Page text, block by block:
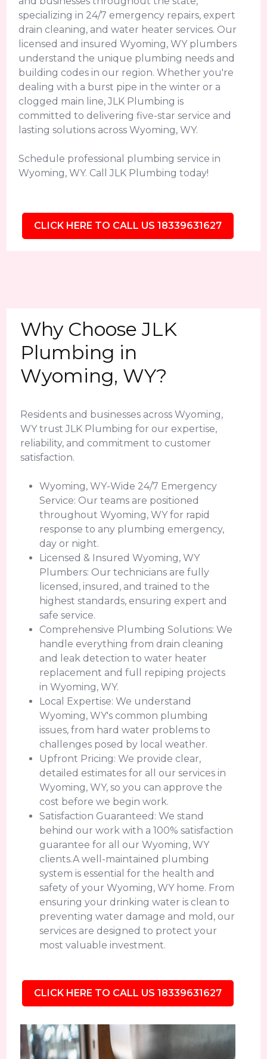
specializing in 24/7 emergency repairs, expert
drain cleaning, and water heater services. Our
licensed and insured Wyoming, WY plumbers
understand the unique plumbing needs and
building codes in our region. Whether you're
dealing with a burst pipe in the winter or a
clogged main line, JLK Plumbing is
committed to delivering five-star service and
lasting solutions across Wyoming, WY.
Schedule professional plumbing service in
Wyoming, WY. Call JLK Plumbing today!
CLICK HERE TO CALL US 18339631627
Why Choose JLK
Plumbing in
Wyoming, WY?
Residents and businesses across Wyoming,
WY trust JLK Plumbing for our expertise,
reliability, and commitment to customer
satisfaction.
Wyoming, WY-Wide 24/7 Emergency
Service: Our teams are positioned
throughout Wyoming, WY for rapid
response to any plumbing emergency,
day or night.
Licensed & Insured Wyoming, WY
Plumbers: Our technicians are fully
licensed, insured, and trained to the
highest standards, ensuring expert and
safe service.
Comprehensive Plumbing Solutions: We
handle everything from drain cleaning
and leak detection to water heater
replacement and full repiping projects
in Wyoming, WY.
Local Expertise: We understand
Wyoming, WY's common plumbing
issues, from hard water problems to
challenges posed by local weather.
Upfront Pricing: We provide clear,
detailed estimates for all our services in
Wyoming, WY, so you can approve the
cost before we begin work.
Satisfaction Guaranteed: We stand
behind our work with a 100% satisfaction
guarantee for all our Wyoming, WY
clients.A well-maintained plumbing
system is essential for the health and
safety of your Wyoming, WY home. From
ensuring your drinking water is clean to
preventing water damage and mold, our
services are designed to protect your
most valuable investment.
CLICK HERE TO CALL US 18339631627